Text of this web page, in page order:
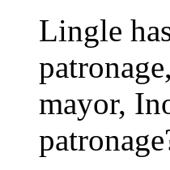
Lingle
mayor,